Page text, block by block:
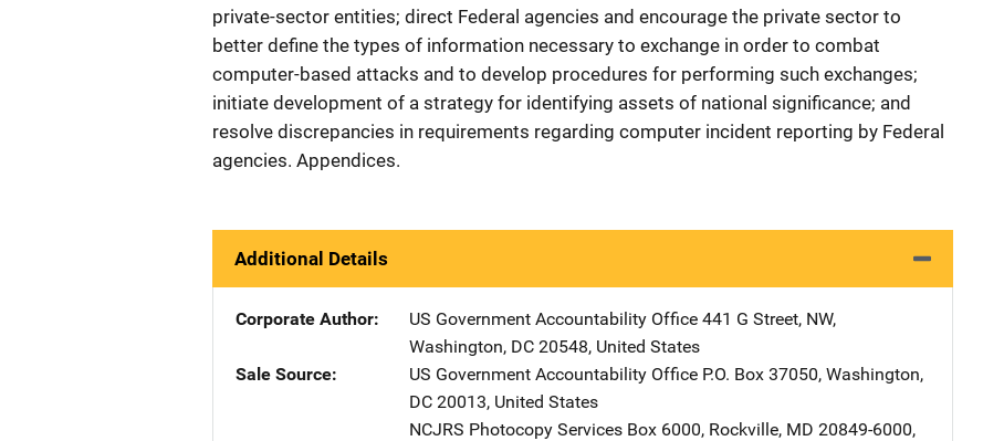
private-sector entities; direct Federal agencies and encourage the private sector to
better define the types of information necessary to exchange in order to combat
computer-based attacks and to develop procedures for performing such exchanges;
initiate development of a strategy for identifying assets of national significance; and
resolve discrepancies in requirements regarding computer incident reporting by Federal
agencies. Appendices.
Additional Details
Corporate Author US Government Accountability Office Address
441 G Street, NW,
Washington, DC 20548, United States
Sale Source
US Government Accountability Office Address
P.O. Box 37050, Washington,
DC 20013, United States
NCJRS Photocopy Services Address
Box 6000, Rockville, MD 20849-6000,